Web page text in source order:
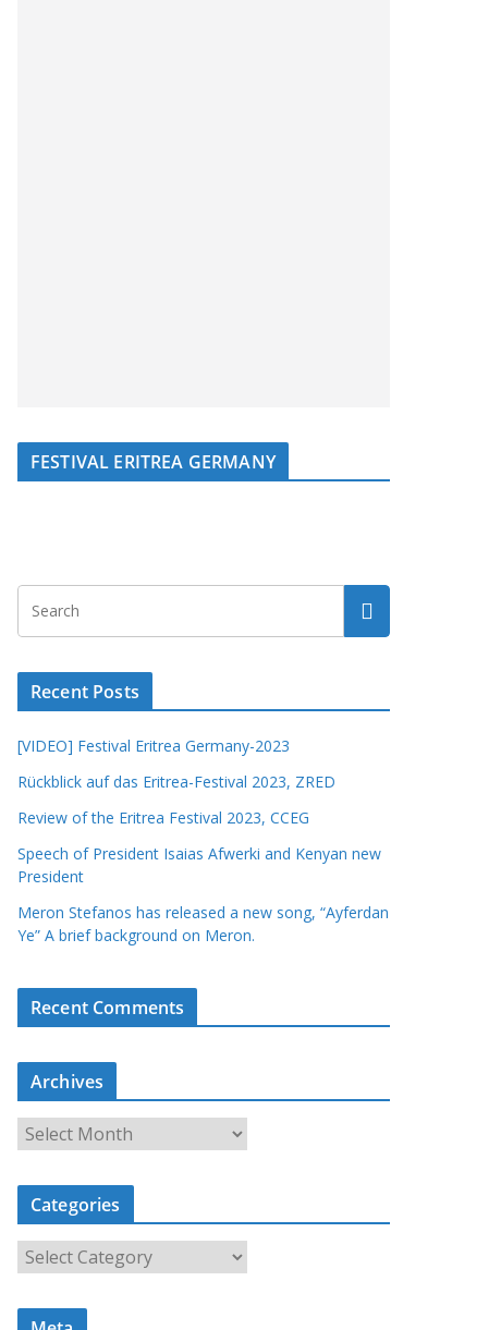
FESTIVAL ERITREA GERMANY
Recent Posts
[VIDEO] Festival Eritrea Germany-2023
Rückblick auf das Eritrea-Festival 2023, ZRED
Review of the Eritrea Festival 2023, CCEG
Speech of President Isaias Afwerki and Kenyan new
President
Meron Stefanos has released a new song, “Ayferdan
Ye” A brief background on Meron.
Recent Comments
Archives
r
c
i
Categories
a
t